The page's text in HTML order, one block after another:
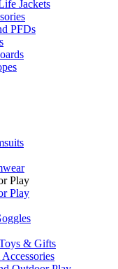
Jackets
PFDs
Play
Play
& Gifts